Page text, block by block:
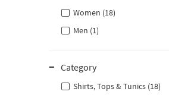
Women (18)
Men (1)
Category
Shirts, Tops & Tunics (18)